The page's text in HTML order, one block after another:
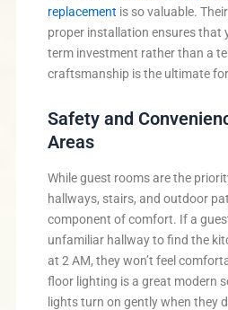
replacement is so valuable.
proper installation ensures that
term investment rather than a
craftsmanship is the ultimate
Safety and
Areas
While guest rooms are the
hallways, stairs, and outdoor
component of comfort. If a
unfamiliar hallway to find the
at 2 AM, they won’t feel
floor lighting is a great modern
lights turn on gently when they